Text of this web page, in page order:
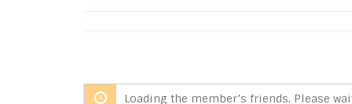
Loading the member’s friends. Please